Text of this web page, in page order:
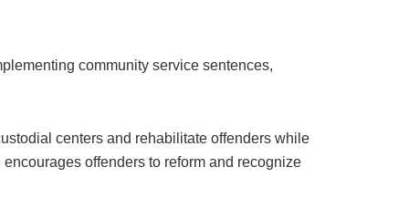
community service sentences,
centers and rehabilitate offenders while
offenders to reform and recognize